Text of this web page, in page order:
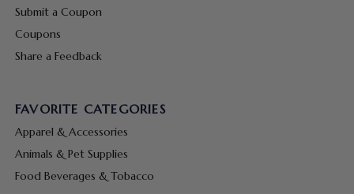
Submit a Coupon
Coupons
Share a Feedback
FAVORITE CATEGORIES
Apparel & Accessories
Animals & Pet Supplies
Food Beverages & Tobacco